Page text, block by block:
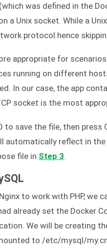
was defined in the
a Unix socket. While a
protocol hence
appropriate for
running on different
In our case, the app
socket is the most
to save the file, then
reflect in
file in Step 3
to work with PHP, we
already set the Docker
We will be creating
to /etc/mysql/